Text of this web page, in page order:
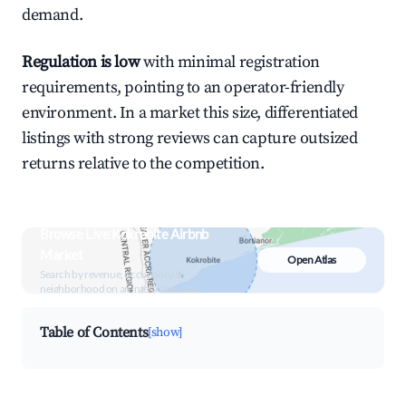
demand.
Regulation is lowwith minimal registration
requirements, pointing to an operator-friendly
environment. In a market this size, differentiated
listings with strong reviews can capture outsized
returns relative to the competition.
Browse Live Kokrobite Airbnb
Search by revenue, occupancy &
neighborhood on an interactive map
Open Atlas
Table of Contents[show]